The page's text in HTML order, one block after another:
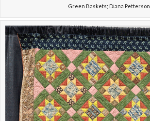
Green Baskets; Diana Petterson